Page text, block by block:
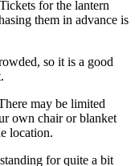
Tickets for the lantern
them in advance is
so it is a good
may be limited
own chair or blanket
location.
for quite a bit